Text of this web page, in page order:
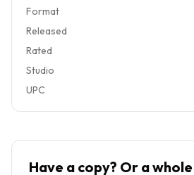
Format
Released
Rated
Studio
UPC
Have a copy? Or a